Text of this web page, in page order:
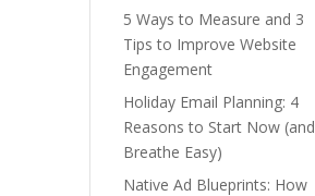
5 Ways to Measure and 3
Tips to Improve Website
Engagement
Holiday Email Planning: 4
Reasons to Start Now (and
Breathe Easy)
Native Ad Blueprints: How